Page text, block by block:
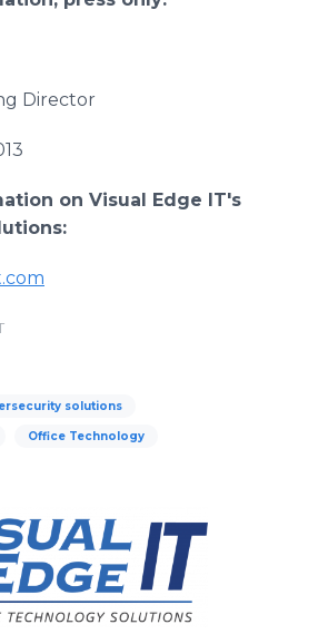
Director
on Visual Edge IT's
solutions
Office Technology